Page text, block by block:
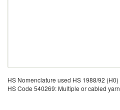
HS Nomenclature used HS 1988/92 (H0)
HS Code 540269: Multiple or cabled